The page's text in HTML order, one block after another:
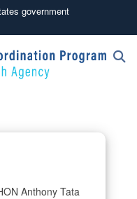
government
.mil
official U.S.
in the United
Share sensitive
secure websites.
Anthony Tata